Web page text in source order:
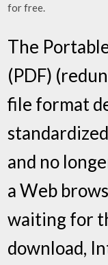
for free.
The
(PDF)
file format
and no
a Web
waiting for
download,